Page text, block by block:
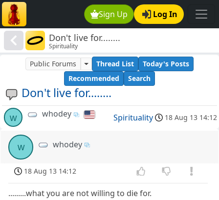
Sign Up Log In
Don't live for........
Spirituality
Don't live for........
Public Forums Thread List
Today's Posts
Recommended
Search
w whodey Spirituality 18 Aug 13 14:12
w whodey
18 Aug 13 14:12
.........what you are not willing to die for.